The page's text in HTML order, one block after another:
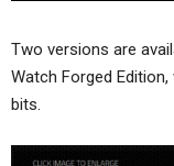
Two versions are
Watch Forged
bits.